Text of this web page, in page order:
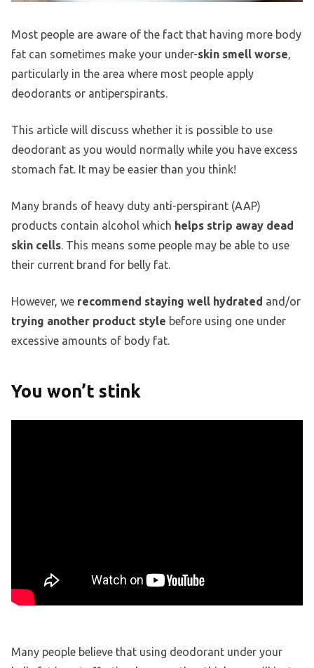
Most people are aware of the fact that having more body
fat can sometimes make your under-skin smell worse,
particularly in the area where most people apply
deodorants or antiperspirants.
This article will discuss whether it is possible to use
deodorant as you would normally while you have excess
stomach fat. It may be easier than you think!
Many brands of heavy duty anti-perspirant (AAP)
products contain alcohol which helps strip away dead
skin cells. This means some people may be able to use
their current brand for belly fat.
However, we recommend staying well hydrated and/or
trying another product style before using one under
excessive amounts of body fat.
You won’t stink
Many people believe that using deodorant under your